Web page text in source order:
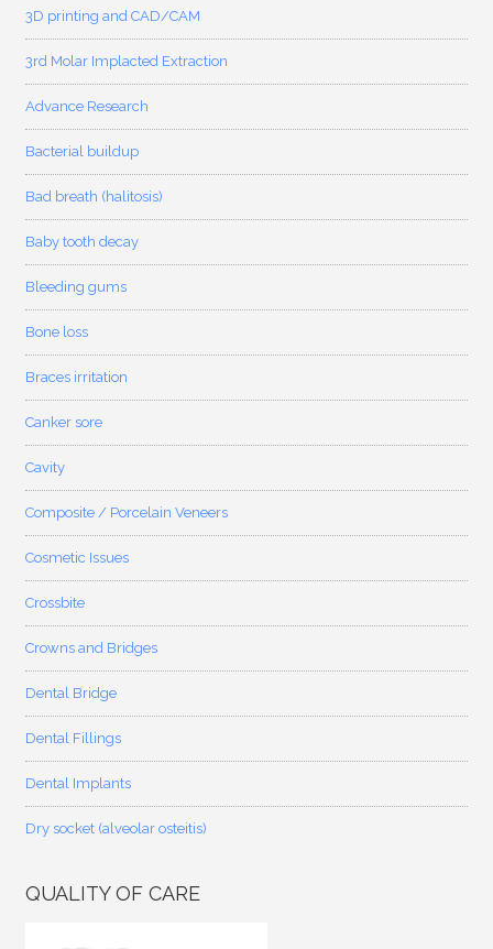
3D printing and CAD/CAM
3rd Molar Implacted Extraction
Advance Research
Bacterial buildup
Bad breath (halitosis)
Baby tooth decay
Bleeding gums
Bone loss
Braces irritation
Canker sore
Cavity
Composite / Porcelain Veneers
Cosmetic Issues
Crossbite
Crowns and Bridges
Dental Bridge
Dental Fillings
Dental Implants
Dry socket (alveolar osteitis)
QUALITY OF CARE